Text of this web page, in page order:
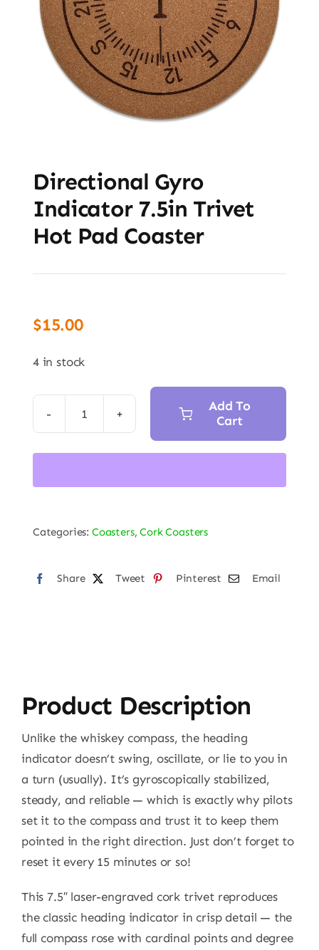
Directional Gyro
Indicator 7.5in Trivet
Hot Pad Coaster
$15.00
4 in stock
Directional
7.5in
Hot
quantity
Add To
Cart
Categories: Coasters,Cork Coasters
Share Tweet Pinterest Email
Product Description
Unlike the whiskey compass, the heading
indicator doesn’t swing, oscillate, or lie to you in
a turn (usually). It’s gyroscopically stabilized,
steady, and reliable — which is exactly why pilots
set it to the compass and trust it to keep them
pointed in the right direction. Just don’t forget to
reset it every 15 minutes or so!
This 7.5″ laser-engraved cork trivet reproduces
the classic heading indicator in crisp detail — the
full compass rose with cardinal points and degree